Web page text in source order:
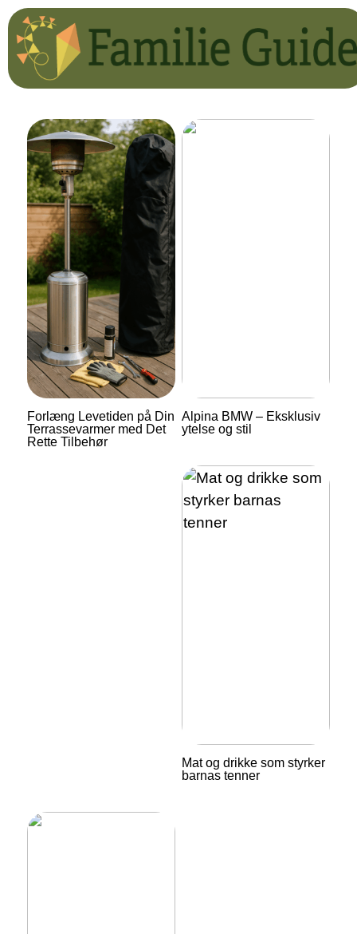
Forlæng Levetiden på Din
Terrassevarmer med Det
Rette Tilbehør
Alpina BMW – Eksklusiv
ytelse og stil
Mat og drikke som styrker
barnas tenner